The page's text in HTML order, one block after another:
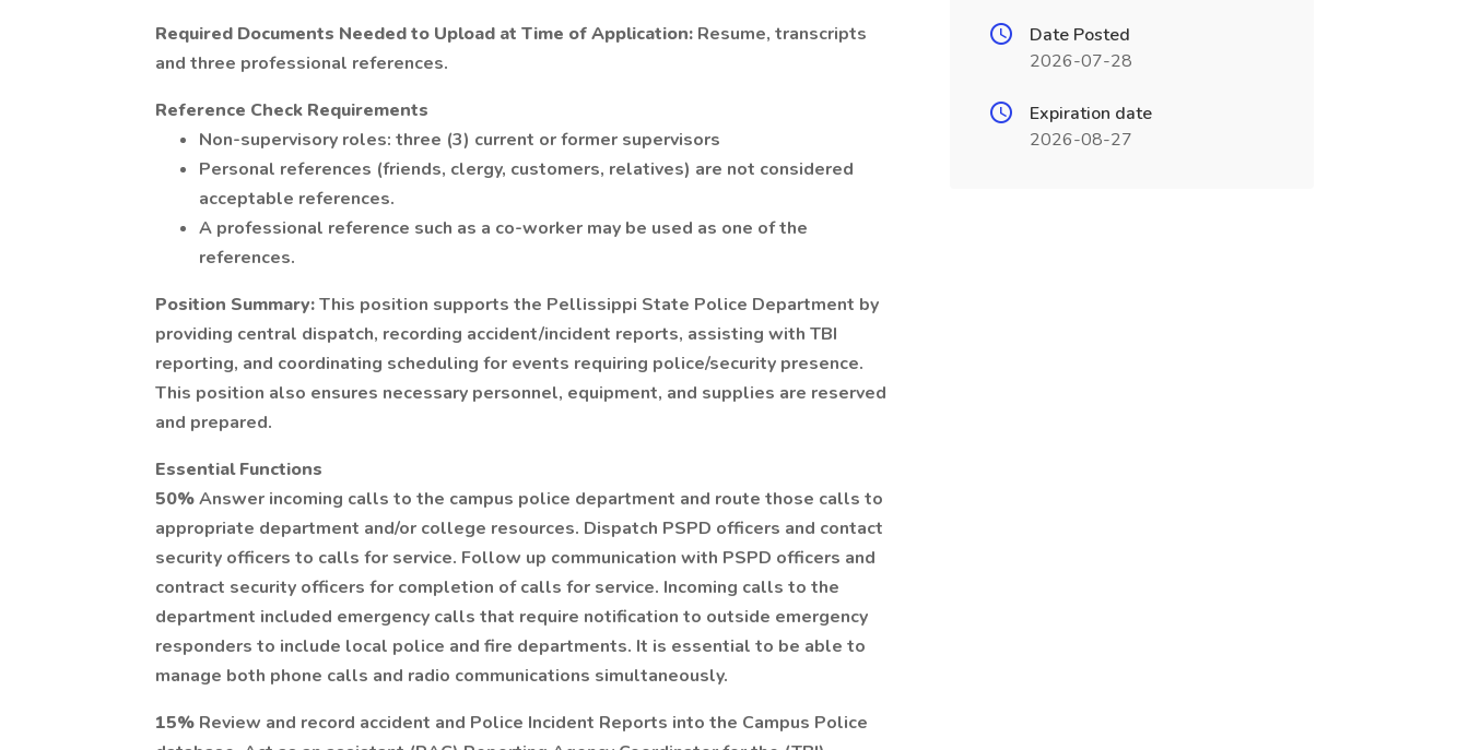
Required Documents Needed to Upload at Time of Application: Resume, transcripts
and three professional references.
Reference Check Requirements
Non-supervisory roles: three (3) current or former supervisors
Personal references (friends, clergy, customers, relatives) are not considered
acceptable references.
A professional reference such as a co-worker may be used as one of the
references.
Position Summary:This position supports the Pellissippi State Police Department by
providing central dispatch, recording accident/incident reports, assisting with TBI
reporting, and coordinating scheduling for events requiring police/security presence.
This position also ensures necessary personnel, equipment, and supplies are reserved
and prepared.
Essential Functions
50%Answer incoming calls to the campus police department and route those calls to
appropriate department and/or college resources. Dispatch PSPD officers and contact
security officers to calls for service. Follow up communication with PSPD officers and
contract security officers for completion of calls for service. Incoming calls to the
department included emergency calls that require notification to outside emergency
responders to include local police and fire departments. It is essential to be able to
manage both phone calls and radio communications simultaneously.
15% Review and record accident and Police Incident Reports into the Campus Police
Date Posted
2026-07-28
Expiration date
2026-08-27